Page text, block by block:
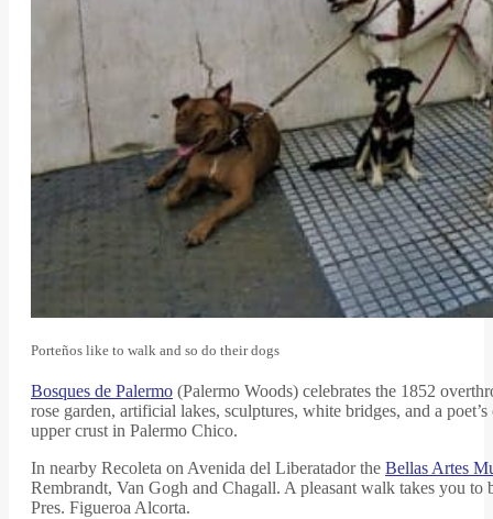
Porteños like to walk and so do their dogs
Bosques de Palermo (Palermo Woods) celebrates the 1852
rose garden, artificial lakes, sculptures, white bridges, and a
upper crust in Palermo Chico.
In nearby Recoleta on Avenida del Liberatador the Bellas Artes
Rembrandt, Van Gogh and Chagall. A pleasant walk takes you to
Pres. Figueroa Alcorta.